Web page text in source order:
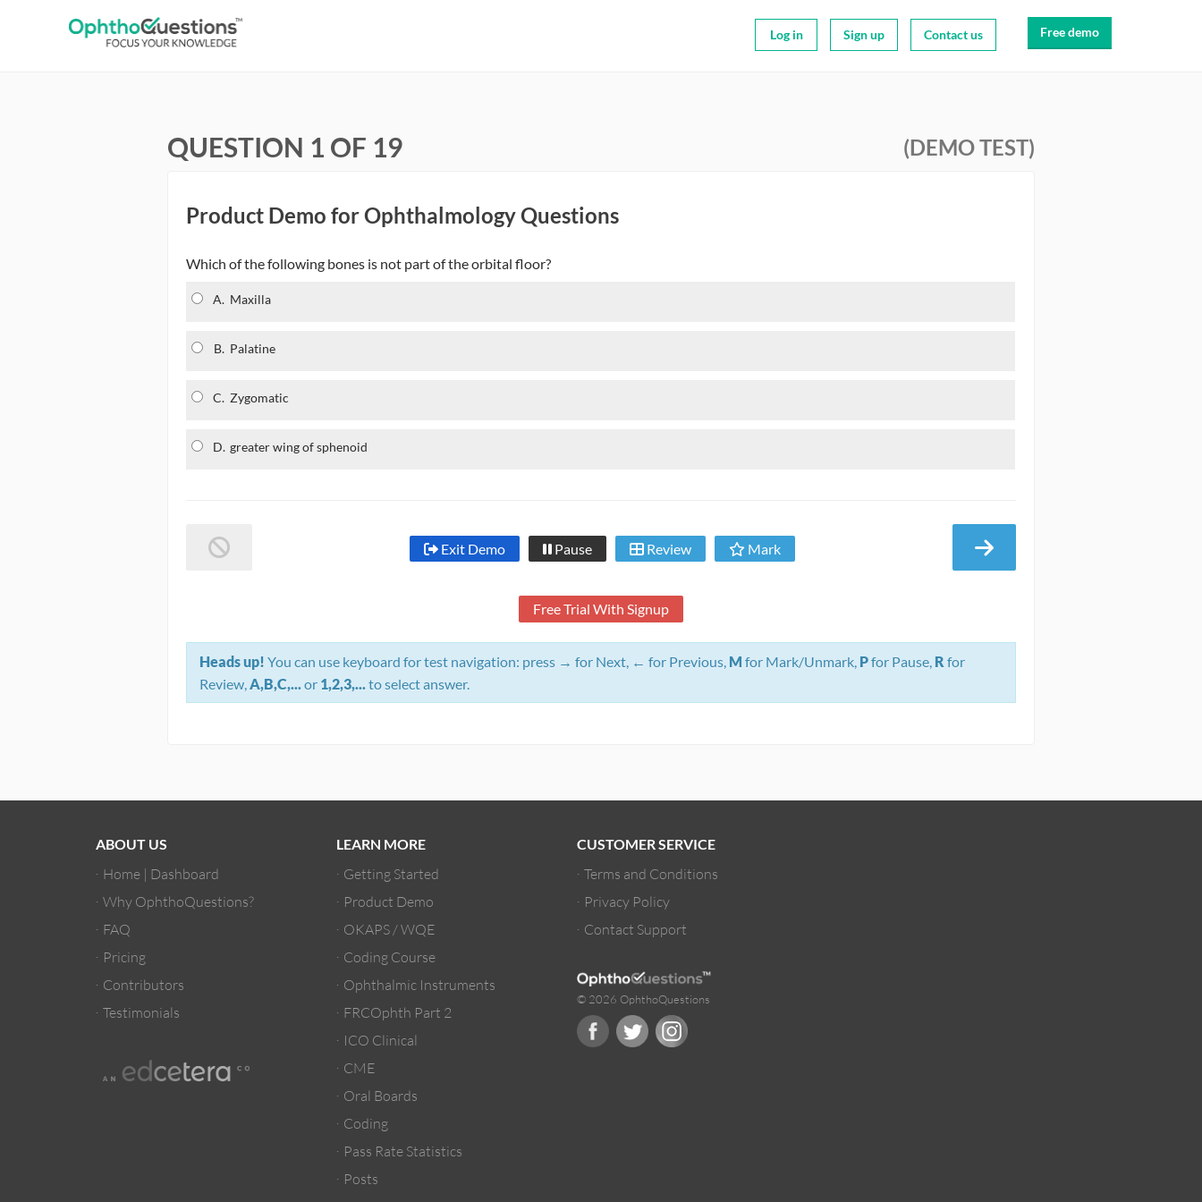
Log in Sign up Contact us Free demo
QUESTION 1 OF 19 (DEMO TEST)
Product Demo for Ophthalmology Questions
Which of the following bones is not part of the orbital floor?
A. Maxilla
B. Palatine
C. Zygomatic
D. greater wing of sphenoid
Exit Demo Pause Review Mark
Free Trial With Signup
Heads up! You can use keyboard for test navigation: press → for Next, ← for Previous, M for Mark/Unmark, Pfor Pause, R for
Review,A,B,C,...or 1,2,3,...to select answer.
ABOUT US
Home | Dashboard
Why OphthoQuestions?
FAQ
Pricing
Contributors
Testimonials
LEARN MORE
Getting Started
Product Demo
OKAPS / WQE
Coding Course
Ophthalmic Instruments
FRCOphth Part 2
ICO Clinical
CME
Oral Boards
Coding
Pass Rate Statistics
Posts
CUSTOMER SERVICE
Terms and Conditions
Privacy Policy
Contact Support
© 2026 OphthoQuestions